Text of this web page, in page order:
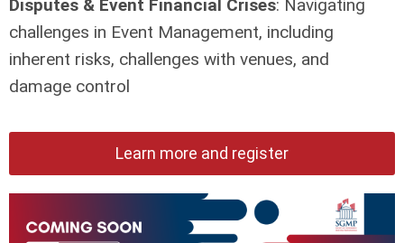
Disputes & Event Financial Crises: Navigating
challenges in Event Management, including
inherent risks, challenges with venues, and
damage control
Learn more and register